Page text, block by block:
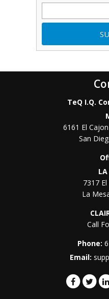
TeQ I.Q.
6161 El
San
7317
La
Call
Phone:
Email: